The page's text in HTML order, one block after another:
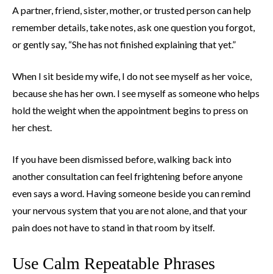
A partner, friend, sister, mother, or trusted person can help
remember details, take notes, ask one question you forgot,
or gently say, “She has not finished explaining that yet.”
When I sit beside my wife, I do not see myself as her voice,
because she has her own. I see myself as someone who helps
hold the weight when the appointment begins to press on
her chest.
If you have been dismissed before, walking back into
another consultation can feel frightening before anyone
even says a word. Having someone beside you can remind
your nervous system that you are not alone, and that your
pain does not have to stand in that room by itself.
Use Calm Repeatable Phrases